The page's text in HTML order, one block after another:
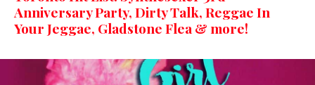
Anniversary Party, Dirty Talk, Reggae In
Your Jeggae, Gladstone Flea & more!